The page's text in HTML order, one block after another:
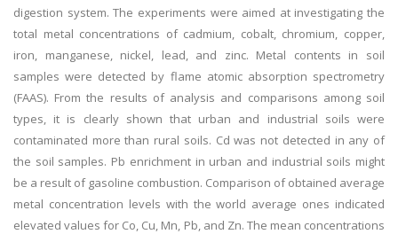
digestion system. The experiments were aimed at investigating the
total metal concentrations of cadmium, cobalt, chromium, copper,
iron, manganese, nickel, lead, and zinc. Metal contents in soil
samples were detected by flame atomic absorption spectrometry
(FAAS). From the results of analysis and comparisons among soil
types, it is clearly shown that urban and industrial soils were
contaminated more than rural soils. Cd was not detected in any of
the soil samples. Pb enrichment in urban and industrial soils might
be a result of gasoline combustion. Comparison of obtained average
metal concentration levels with the world average ones indicated
elevated values for Co, Cu, Mn, Pb, and Zn. The mean concentrations